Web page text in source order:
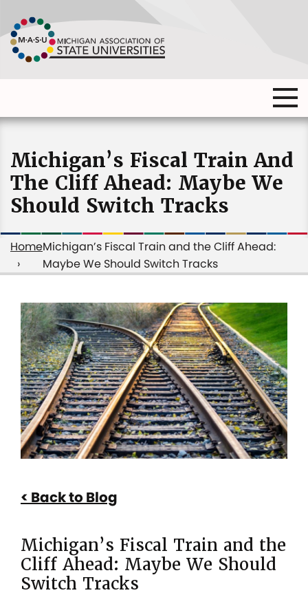
to
main
content
Main
Main
Michigan’s Fiscal Train And
The Cliff Ahead: Maybe We
Should Switch Tracks
HomeMichigan’s Fiscal Train and the Cliff Ahead:
Maybe We Should Switch Tracks
Michigan’s
Fiscal
Train
and
the
Cliff
Ahead:
Maybe
We
Should
Switch
Tracks
Back to Blog
Michigan’s Fiscal Train and the
Cliff Ahead: Maybe We Should
Switch Tracks